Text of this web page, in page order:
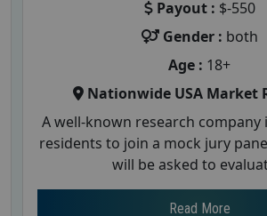
Payout : $-550
Gender : both
Age : 18+
Nationwide USA Market
A well-known research company
residents to join a mock jury
will be asked to
Read More